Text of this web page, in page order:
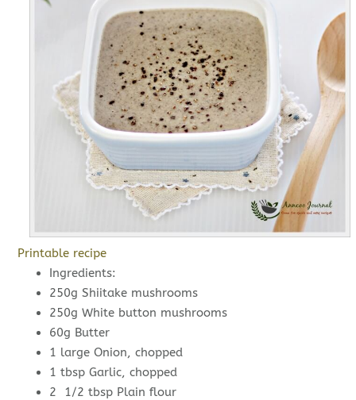
Printable recipe
Ingredients:
250g Shiitake mushrooms
250g White button mushrooms
60g Butter
1 large Onion, chopped
1 tbsp Garlic, chopped
2 1/2 tbsp Plain flour